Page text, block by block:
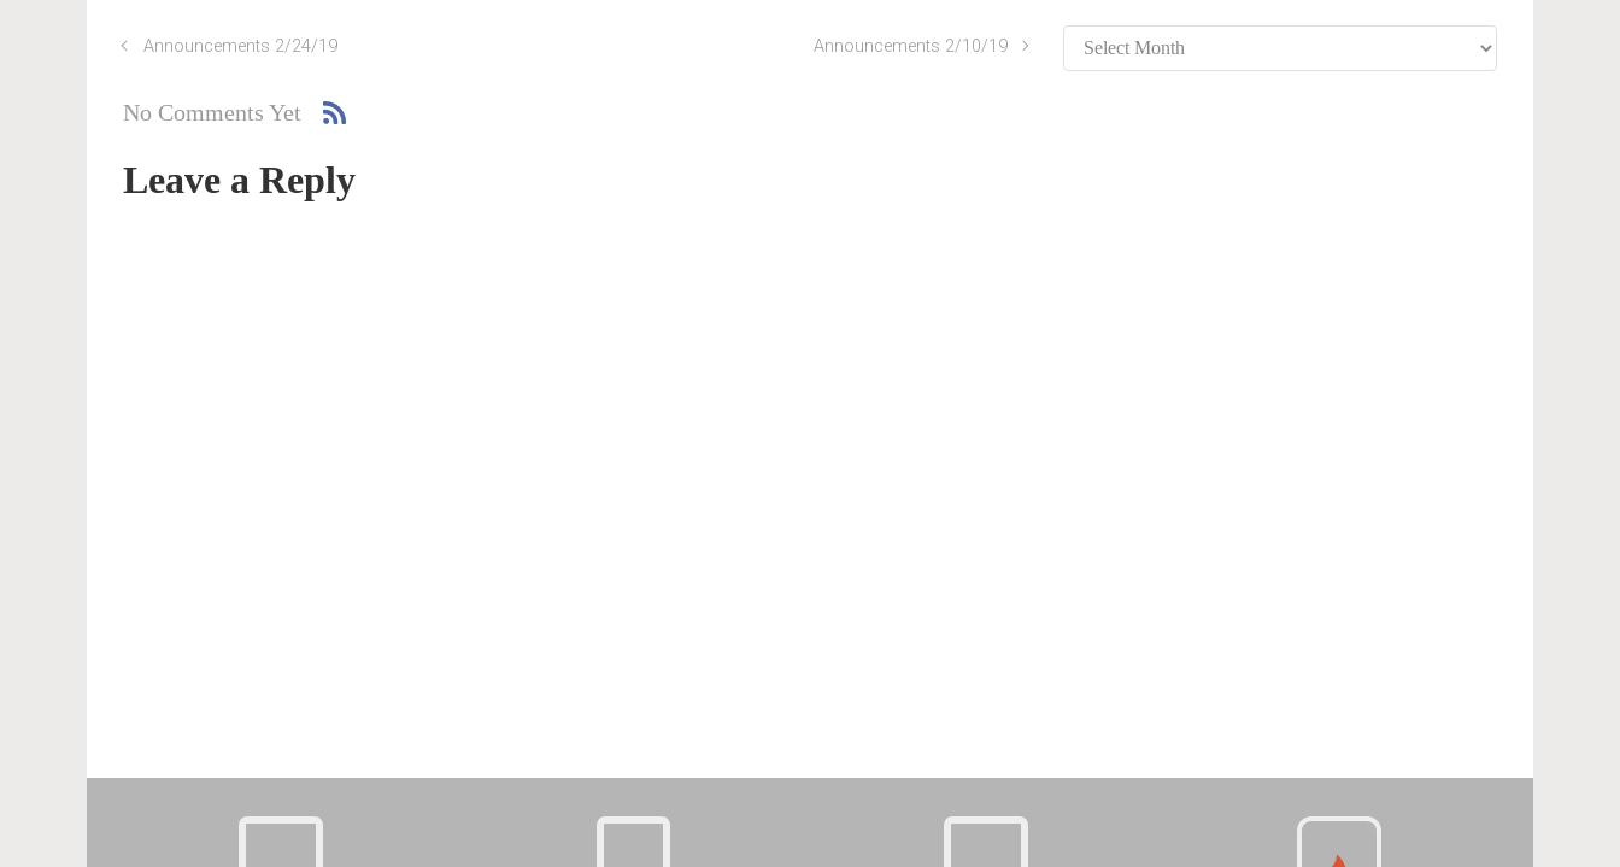
Announcements 2/24/19 Announcements 2/10/19
No Comments Yet
Leave a Reply
Archives